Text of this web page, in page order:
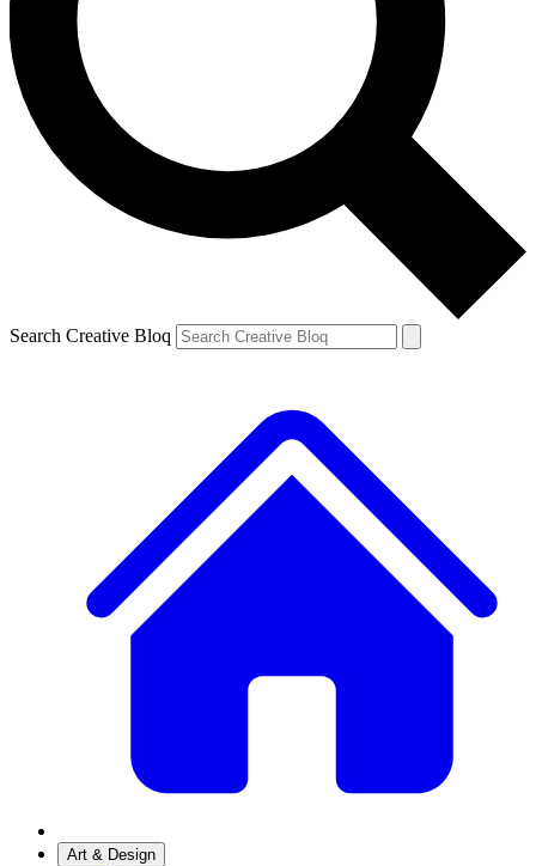
Search Creative Bloq
Art & Design